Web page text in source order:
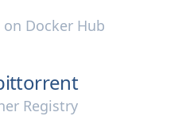
on Docker Hub
Registry